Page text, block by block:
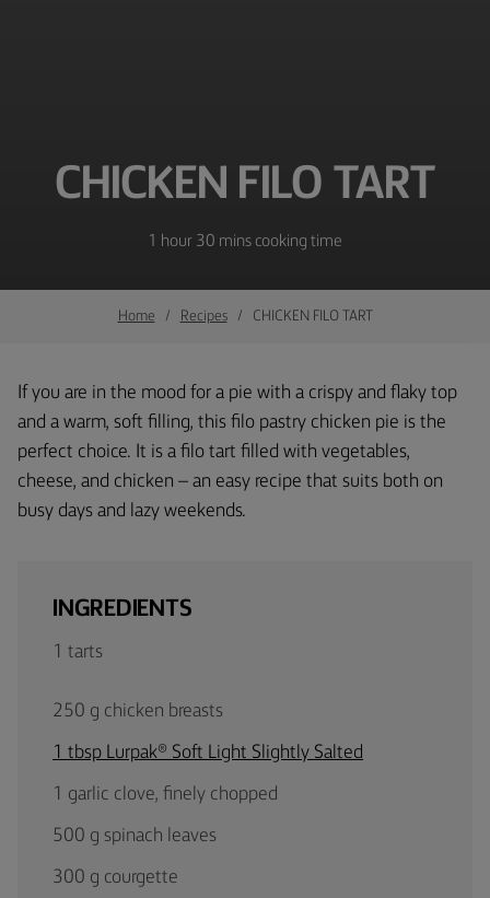
CHICKEN FILO TART
1 hour 30 mins cooking time
Home Recipes CHICKEN FILO TART
If you are in the mood for a pie with a crispy and flaky top
and a warm, soft filling, this filo pastry chicken pie is the
perfect choice. It is a filo tart filled with vegetables,
cheese, and chicken – an easy recipe that suits both on
busy days and lazy weekends.
INGREDIENTS
1 tarts
250 g chicken breasts
1 tbsp Lurpak® Soft Light Slightly Salted
1 garlic clove, finely chopped
500 g spinach leaves
300 g courgette